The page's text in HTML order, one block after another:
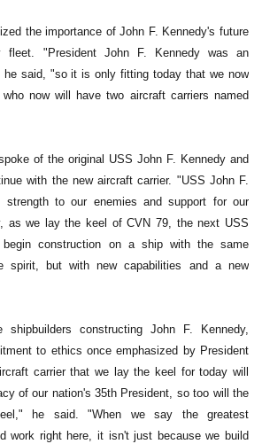
the importance of John F. Kennedy's future
fleet. "President John F. Kennedy was an
said, "so it is only fitting today that we now
now will have two aircraft carriers named
of the original USS John F. Kennedy and
with the new aircraft carrier. "USS John F.
strength to our enemies and support for our
as we lay the keel of CVN 79, the next USS
construction on a ship with the same
spirit, but with new capabilities and a new
shipbuilders constructing John F. Kennedy,
to ethics once emphasized by President
carrier that we lay the keel for today will
of our nation's 35th President, so too will the
he said. "When we say the greatest
work right here, it isn't just because we build